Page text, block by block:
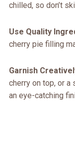
chilled, so don’t
Use Quality
cherry pie filling
Garnish
cherry on top, or a
an eye-catching